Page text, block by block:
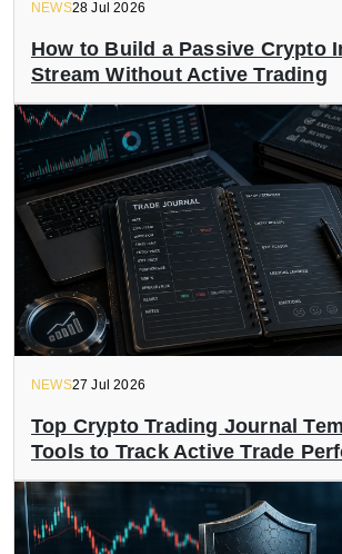
NEWS28 Jul 2026
How to Build a Passive Crypto
Stream Without Active Trading
NEWS27 Jul 2026
Top Crypto Trading Journal
Tools to Track Active Trade